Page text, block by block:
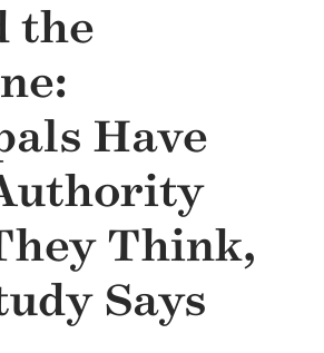
the
Have
Think,
Says